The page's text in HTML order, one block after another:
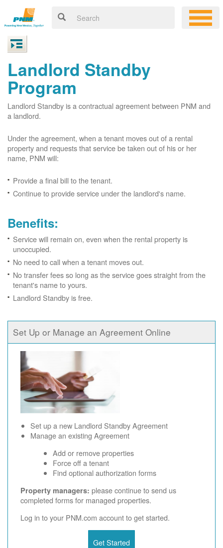
Landlord Standby
Program
Landlord Standby is a contractual agreement between PNM and
a landlord.
Under the agreement, when a tenant moves out of a rental
property and requests that service be taken out of his or her
name, PNM will:
Provide a final bill to the tenant.
Continue to provide service under the landlord's name.
Benefits:
Service will remain on, even when the rental property is
unoccupied.
No need to call when a tenant moves out.
No transfer fees so long as the service goes straight from the
tenant's name to yours.
Landlord Standby is free.
Set Up or Manage an Agreement Online
Set up a new Landlord Standby Agreement
Manage an existing Agreement
Add or remove properties
Force off a tenant
Find optional authorization forms
Property managers: please continue to send us
completed forms for managed properties.
Log in to your PNM.com account to get started.
Get Started